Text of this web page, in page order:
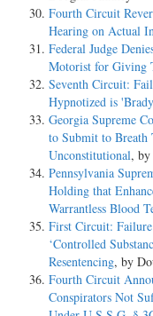
Fourth Circuit
Hearing on Actual
Federal Judge
Motorist for Giving
Seventh Circuit:
Hypnotized is
Georgia Supreme
to Submit to Breath
Unconstitutional,
Pennsylvania
Holding that
Warrantless Blood
First Circuit:
‘Controlled
Resentencing, by
Fourth Circuit
Conspirators Not